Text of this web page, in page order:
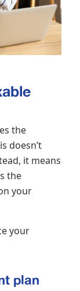
the
doesn’t
it means
the
your
your
plan